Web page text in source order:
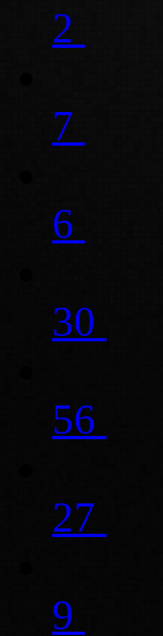
2
7
6
30
56
27
9